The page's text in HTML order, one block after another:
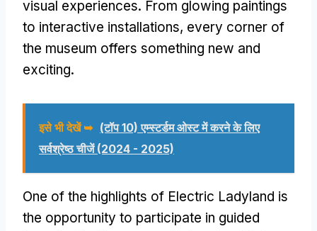
visual experiences. From glowing paintings
to interactive installations, every corner of
the museum offers something new and
exciting.
इसे भी देखें ➥ (टॉप 10) एम्स्टर्डम ओस्ट में करने के लिए
सर्वश्रेष्ठ चीजें (2024 - 2025)
One of the highlights of Electric Ladyland is
the opportunity to participate in guided